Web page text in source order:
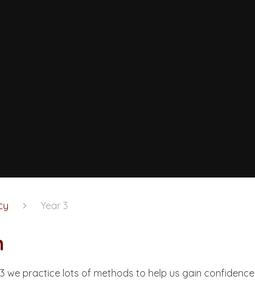
Year 3
we practice lots of methods to help us gain confidence